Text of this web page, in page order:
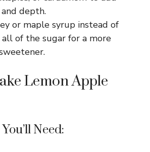
depth.
or maple syrup instead of
all of the sugar for a more
Lemon Apple
Need: